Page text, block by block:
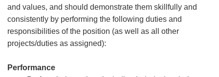
and values, and should demonstrate them skillfully and
consistently by performing the following duties and
responsibilities of the position (as well as all other
projects/duties as assigned):
Performance